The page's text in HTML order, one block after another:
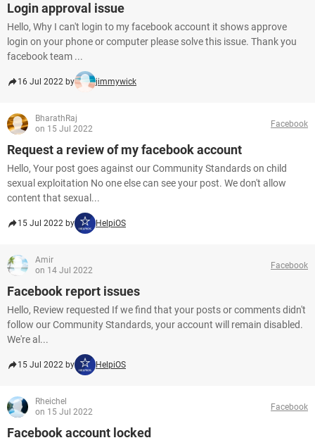
Login approval issue
Hello, Why I can't login to my facebook account it shows approve
login on your phone or computer please solve this issue. Thank you
facebook team ...
16 Jul 2022 by jimmywick
BharathRaj
on 15 Jul 2022
Facebook
Request a review of my facebook account
Hello, Your post goes against our Community Standards on child
sexual exploitation No one else can see your post. We don't allow
content that sexual...
15 Jul 2022 by HelpiOS
Amir
on 14 Jul 2022
Facebook
Facebook report issues
Hello, Review requested If we find that your posts or comments didn't
follow our Community Standards, your account will remain disabled.
We're al...
15 Jul 2022 by HelpiOS
Rheichel
on 15 Jul 2022
Facebook
Facebook account locked